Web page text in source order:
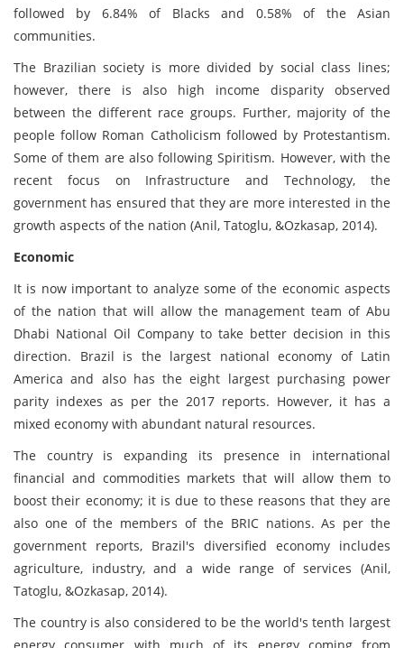
followed by 6.84% of Blacks and 0.58% of the Asian
communities.
The Brazilian society is more divided by social class lines;
however, there is also high income disparity observed
between the different race groups. Further, majority of the
people follow Roman Catholicism followed by Protestantism.
Some of them are also following Spiritism. However, with the
recent focus on Infrastructure and Technology, the
government has ensured that they are more interested in the
growth aspects of the nation (Anil, Tatoglu, &Ozkasap, 2014).
Economic
It is now important to analyze some of the economic aspects
of the nation that will allow the management team of Abu
Dhabi National Oil Company to take better decision in this
direction. Brazil is the largest national economy of Latin
America and also has the eight largest purchasing power
parity indexes as per the 2017 reports. However, it has a
mixed economy with abundant natural resources.
The country is expanding its presence in international
financial and commodities markets that will allow them to
boost their economy; it is due to these reasons that they are
also one of the members of the BRIC nations. As per the
government reports, Brazil's diversified economy includes
agriculture, industry, and a wide range of services (Anil,
Tatoglu, &Ozkasap, 2014).
The country is also considered to be the world's tenth largest